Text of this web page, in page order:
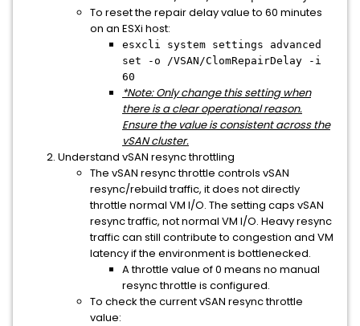
To reset the repair delay value to 60 minutes
on an ESXi host:
esxcli system settings advanced
set -o /VSAN/ClomRepairDelay -i
60
*Note: Only change this setting when
there is a clear operational reason.
Ensure the value is consistent across the
vSAN cluster.
Understand vSAN resync throttling
The vSAN resync throttle controls vSAN
resync/rebuild traffic, it does not directly
throttle normal VM I/O. The setting caps vSAN
resync traffic, not normal VM I/O. Heavy resync
traffic can still contribute to congestion and VM
latency if the environment is bottlenecked.
A throttle value of 0 means no manual
resync throttle is configured.
To check the current vSAN resync throttle
value: